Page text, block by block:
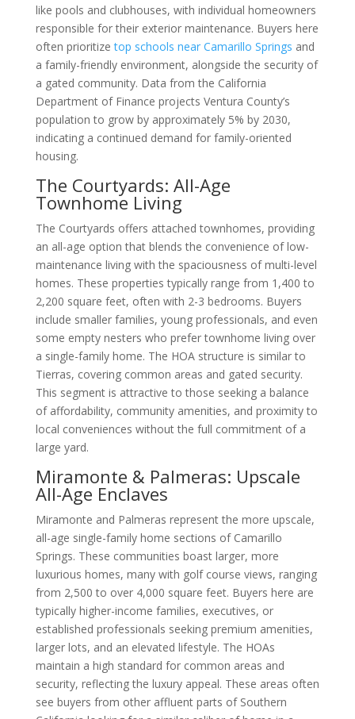
like pools and clubhouses, with individual homeowners
responsible for their exterior maintenance. Buyers here
often prioritizetop schools near Camarillo Springs and
a family-friendly environment, alongside the security of
a gated community. Data from the California
Department of Finance projects Ventura County’s
population to grow by approximately 5% by 2030,
indicating a continued demand for family-oriented
housing.
The Courtyards: All-Age
Townhome Living
The Courtyards offers attached townhomes, providing
an all-age option that blends the convenience of low-
maintenance living with the spaciousness of multi-level
homes. These properties typically range from 1,400 to
2,200 square feet, often with 2-3 bedrooms. Buyers
include smaller families, young professionals, and even
some empty nesters who prefer townhome living over
a single-family home. The HOA structure is similar to
Tierras, covering common areas and gated security.
This segment is attractive to those seeking a balance
of affordability, community amenities, and proximity to
local conveniences without the full commitment of a
large yard.
Miramonte & Palmeras: Upscale
All-Age Enclaves
Miramonte and Palmeras represent the more upscale,
all-age single-family home sections of Camarillo
Springs. These communities boast larger, more
luxurious homes, many with golf course views, ranging
from 2,500 to over 4,000 square feet. Buyers here are
typically higher-income families, executives, or
established professionals seeking premium amenities,
larger lots, and an elevated lifestyle. The HOAs
maintain a high standard for common areas and
security, reflecting the luxury appeal. These areas often
see buyers from other affluent parts of Southern